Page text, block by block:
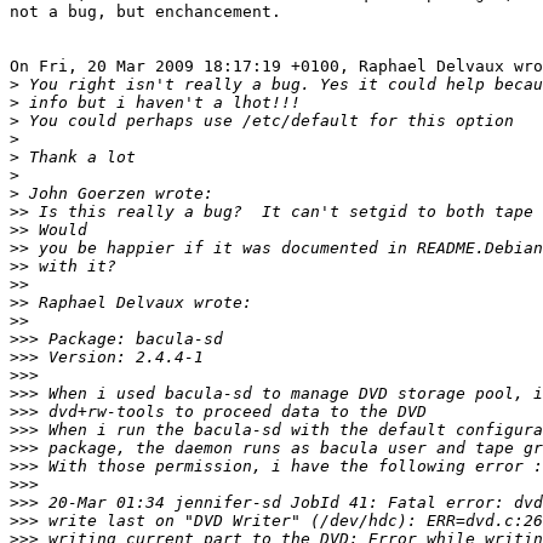
not a bug, but enchancement.
On Fri, 20 Mar 2009 18:17:19 +0100, Raphael Delvaux
>
>
>
>
>
>
>
>>
>>
>>
>>
>>
>>
>>
>>>
>>>
>>>
>>>
>>>
>>>
>>>
>>>
>>>
>>>
>>>
>>>